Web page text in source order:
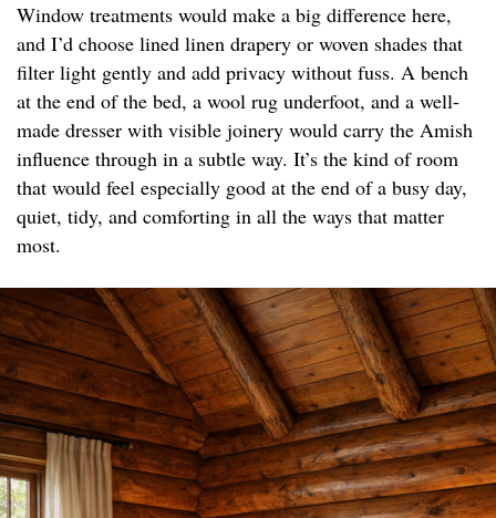
Window treatments would make a big difference here,
and I’d choose lined linen drapery or woven shades that
filter light gently and add privacy without fuss. A bench
at the end of the bed, a wool rug underfoot, and a well-
made dresser with visible joinery would carry the Amish
influence through in a subtle way. It’s the kind of room
that would feel especially good at the end of a busy day,
quiet, tidy, and comforting in all the ways that matter
most.